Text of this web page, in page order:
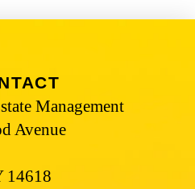
Management
Avenue
14618